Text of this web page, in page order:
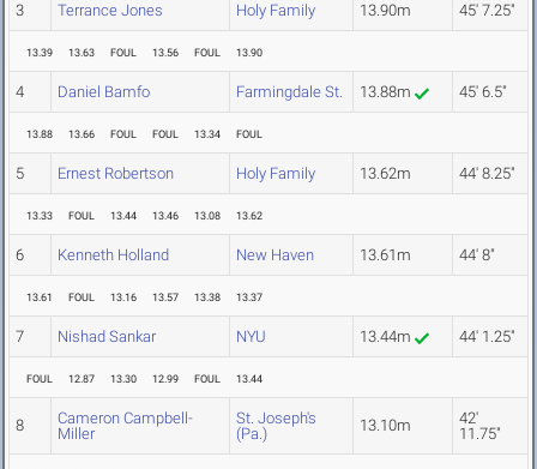
3 Terrance Jones Holy Family 13.90m 45' 7.25"
13.39 13.63 FOUL 13.56 FOUL 13.90
4 Daniel Bamfo Farmingdale St. 13.88m 45' 6.5"
13.88 13.66 FOUL FOUL 13.34 FOUL
5 Ernest Robertson Holy Family 13.62m 44' 8.25"
13.33 FOUL 13.44 13.46 13.08 13.62
6 Kenneth Holland New Haven 13.61m 44' 8"
13.61 FOUL 13.16 13.57 13.38 13.37
7 Nishad Sankar NYU 13.44m 44' 1.25"
FOUL 12.87 13.30 12.99 FOUL 13.44
8
Cameron Campbell-
Miller
St. Joseph's
(Pa.)
13.10m
42'
11.75"